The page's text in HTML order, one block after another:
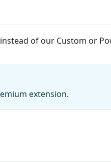
of our Custom or
extension.